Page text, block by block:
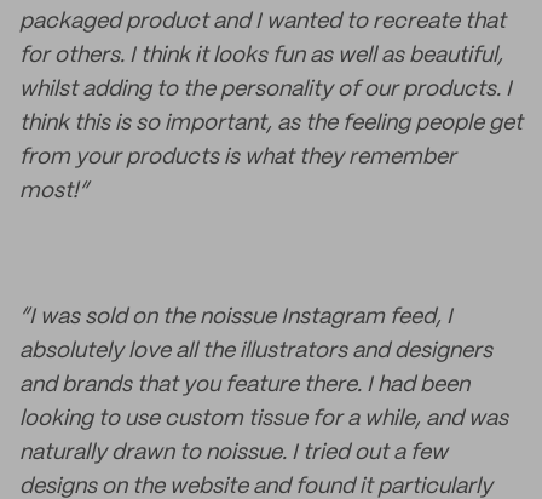
packaged product and I wanted to recreate that
for others. I think it looks fun as well as beautiful,
whilst adding to the personality of our products. I
think this is so important, as the feeling people get
from your products is what they remember
most!”
“I was sold on the noissue Instagram feed, I
absolutely love all the illustrators and designers
and brands that you feature there. I had been
looking to use custom tissue for a while, and was
naturally drawn to noissue. I tried out a few
designs on the website and found it particularly